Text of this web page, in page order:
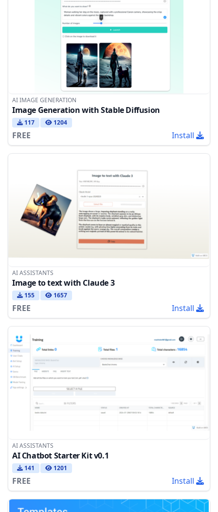
AI IMAGE GENERATION
Image Generation with Stable Diffusion
117 1204
FREE Install
AI ASSISTANTS
Image to text with Claude 3
155 1657
FREE Install
AI ASSISTANTS
AI Chatbot Starter Kit v0.1
141 1201
FREE Install